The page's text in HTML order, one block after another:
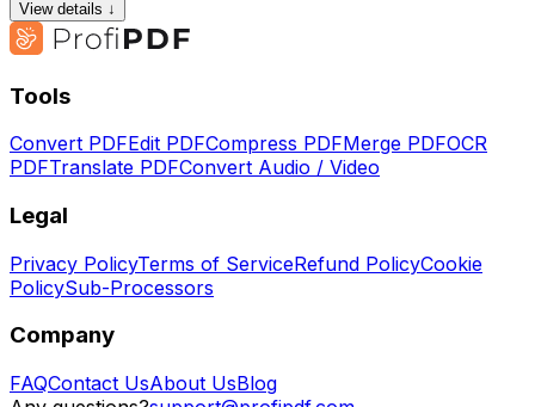
View details ↓
Tools
Convert PDFEdit PDFCompress PDFMerge PDFOCR
PDFTranslate PDFConvert Audio / Video
Legal
Privacy PolicyTerms of ServiceRefund PolicyCookie
PolicySub-Processors
Company
FAQContact UsAbout UsBlog